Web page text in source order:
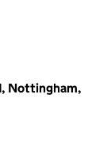
Nottingham,